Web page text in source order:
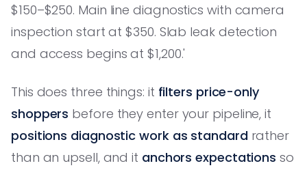
$150–$250. Main line diagnostics with camera
inspection start at $350. Slab leak detection
and access begins at $1,200.'
This does three things: it filters price-only
shoppers before they enter your pipeline, it
positions diagnostic work as standard rather
than an upsell, and it anchors expectations so